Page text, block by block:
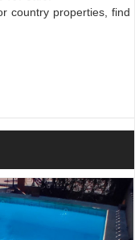
country properties, find